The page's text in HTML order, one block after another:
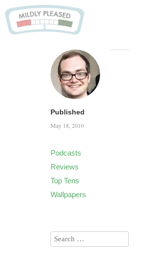
Published
May 18, 2010
Podcasts
Reviews
Top Tens
Wallpapers